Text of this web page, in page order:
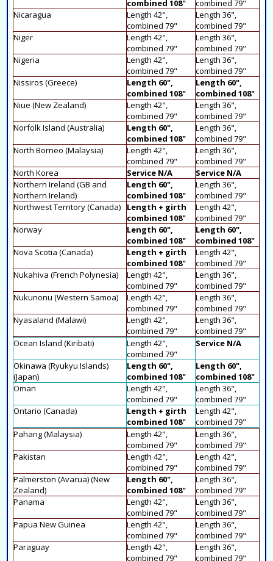
combined 108"
combined 79"
Nicaragua
Length 42",
combined 79"
Length 36",
combined 79"
Niger
Length 42",
combined 79"
Length 36",
combined 79"
Nigeria
Length 42",
combined 79"
Length 36",
combined 79"
Nissiros (Greece)
Length 60",
combined 108"
Length 60",
combined 108"
Niue (New Zealand)
Length 42",
combined 79"
Length 36",
combined 79"
Norfolk Island (Australia)
Length 60",
combined 108"
Length 36",
combined 79"
North Borneo (Malaysia)
Length 42",
combined 79"
Length 36",
combined 79"
North Korea
Service N/A
Service N/A
Northern Ireland (GB and
Northern Ireland)
Length 60",
combined 108"
Length 36",
combined 79"
Northwest Territory (Canada)
Length + girth
combined 108"
Length 42",
combined 79"
Norway
Length 60",
combined 108"
Length 60",
combined 108"
Nova Scotia (Canada)
Length + girth
combined 108"
Length 42",
combined 79"
Nukahiva (French Polynesia)
Length 42",
combined 79"
Length 36",
combined 79"
Nukunonu (Western Samoa)
Length 42",
combined 79"
Length 36",
combined 79"
Nyasaland (Malawi)
Length 42",
combined 79"
Length 36",
combined 79"
Ocean Island (Kiribati)
Length 42",
combined 79"
Service N/A
Okinawa (Ryukyu Islands)
(Japan)
Length 60",
combined 108"
Length 60",
combined 108"
Oman
Length 42",
combined 79"
Length 36",
combined 79"
Ontario (Canada)
Length + girth
combined 108"
Length 42",
combined 79"
Pahang (Malaysia)
Length 42",
combined 79"
Length 36",
combined 79"
Pakistan
Length 42",
combined 79"
Length 42",
combined 79"
Palmerston (Avarua) (New
Zealand)
Length 60",
combined 108"
Length 36",
combined 79"
Panama
Length 42",
combined 79"
Length 36",
combined 79"
Papua New Guinea
Length 42",
combined 79"
Length 36",
combined 79"
Paraguay
Length 42",
combined 79"
Length 36",
combined 79"